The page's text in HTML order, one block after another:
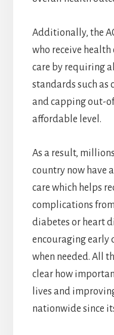
Additionally, the
who receive
care by requiring
standards such as
and capping out-
affordable level.
As a result,
country now have
care which helps
complications
diabetes or heart
encouraging early
when needed. All
clear how
lives and
nationwide since